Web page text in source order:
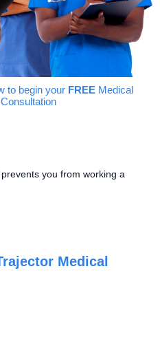
to begin your FREE Medical
you from working a
Medical